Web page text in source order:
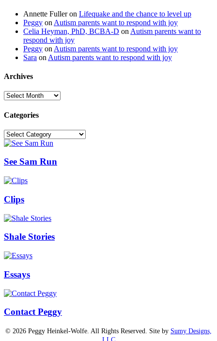
Annette Fulleron Lifequake and the chance to level up
Peggy on Autism parents want to respond with joy
Celia Heyman, PhD, BCBA-D on Autism parents want to
respond with joy
Peggy on Autism parents want to respond with joy
Sara on Autism parents want to respond with joy
Archives
Archives
Categories
Categories
See Sam Run
Clips
Shale Stories
Essays
Contact Peggy
© 2026 Peggy Heinkel-Wolfe. All Rights Reserved. Site by Sumy Designs,